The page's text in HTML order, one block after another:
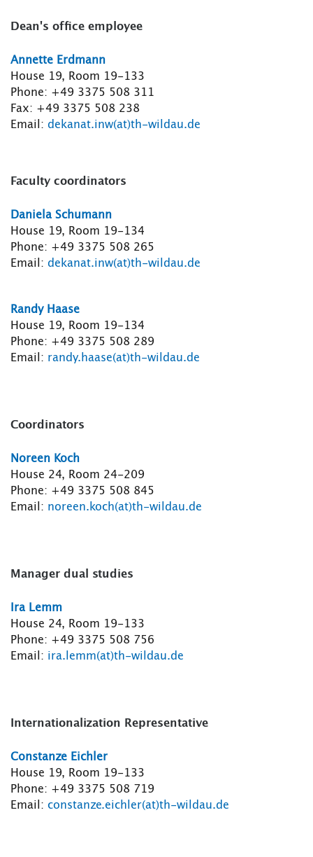
Dean's office employee
Annette Erdmann
House 19, Room 19-133
Phone: +49 3375 508 311
Fax: +49 3375 508 238
Email: dekanat.inw(at)th-wildau.de
Faculty coordinators
Daniela Schumann
House 19, Room 19-134
Phone: +49 3375 508 265
Email: dekanat.inw(at)th-wildau.de
Randy Haase
House 19, Room 19-134
Phone: +49 3375 508 289
Email: randy.haase(at)th-wildau.de
Coordinators
Noreen Koch
House 24, Room 24-209
Phone: +49 3375 508 845
Email: noreen.koch(at)th-wildau.de
Manager dual studies
Ira Lemm
House 24, Room 19-133
Phone: +49 3375 508 756
Email: ira.lemm(at)th-wildau.de
Internationalization Representative
Constanze Eichler
House 19, Room 19-133
Phone: +49 3375 508 719
Email: constanze.eichler(at)th-wildau.de